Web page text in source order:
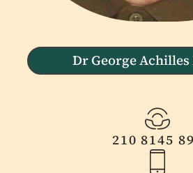
Dr George
210 8145